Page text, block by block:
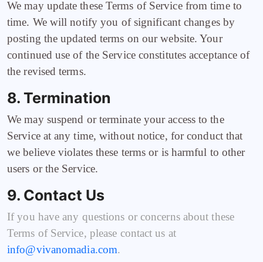
We may update these Terms of Service from time to
time. We will notify you of significant changes by
posting the updated terms on our website. Your
continued use of the Service constitutes acceptance of
the revised terms.
8. Termination
We may suspend or terminate your access to the
Service at any time, without notice, for conduct that
we believe violates these terms or is harmful to other
users or the Service.
9. Contact Us
If you have any questions or concerns about these
Terms of Service, please contact us at
info@vivanomadia.com.